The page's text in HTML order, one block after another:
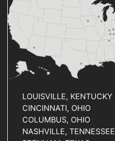
LOUISVILLE, KENTUCKY
CINCINNATI, OHIO
COLUMBUS, OHIO
NASHVILLE, TENNESSEE